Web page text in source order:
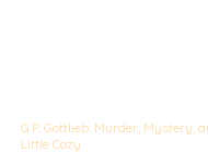
G.P. Gottlieb: Murder, Mystery,
Little Cozy